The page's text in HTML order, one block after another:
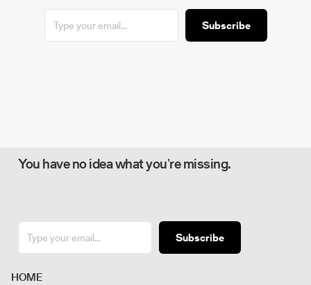
Subscribe
You have no idea what you're missing.
Subscribe
HOME